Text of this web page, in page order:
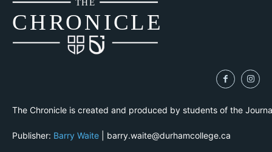
CHRONICLE
THE
The Chronicle is created and produced by students of the
Publisher: Barry Waite | barry.waite@durhamcollege.ca